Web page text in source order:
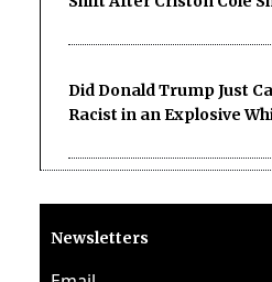
Did Donald Trump Just
Racist in an Explosive
Newsletters